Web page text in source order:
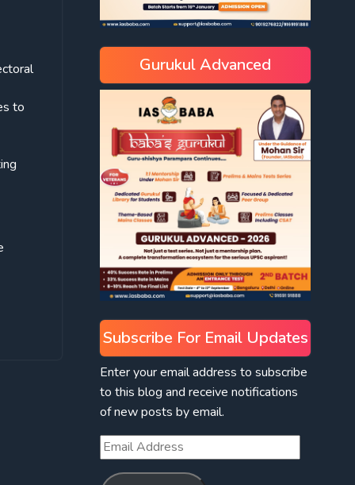
to
Gurukul Advanced
Subscribe For Email Updates
Enter your email address to subscribe
to this blog and receive notifications
of new posts by email.